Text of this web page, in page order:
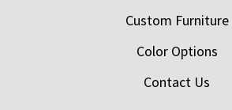
Custom Furniture
Color Options
Contact Us